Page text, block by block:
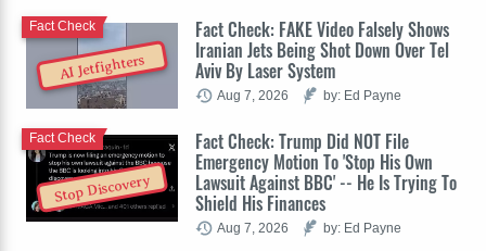
AI Jetfighters
Fact Check: FAKE Video Falsely Shows
Iranian Jets Being Shot Down Over Tel
Aviv By Laser System
Fact Check
Aug 7, 2026 by: Ed Payne
Stop Discovery
Fact Check: Trump Did NOT File
Emergency Motion To 'Stop His Own
Lawsuit Against BBC' -- He Is Trying To
Shield His Finances
Fact Check
Aug 7, 2026 by: Ed Payne